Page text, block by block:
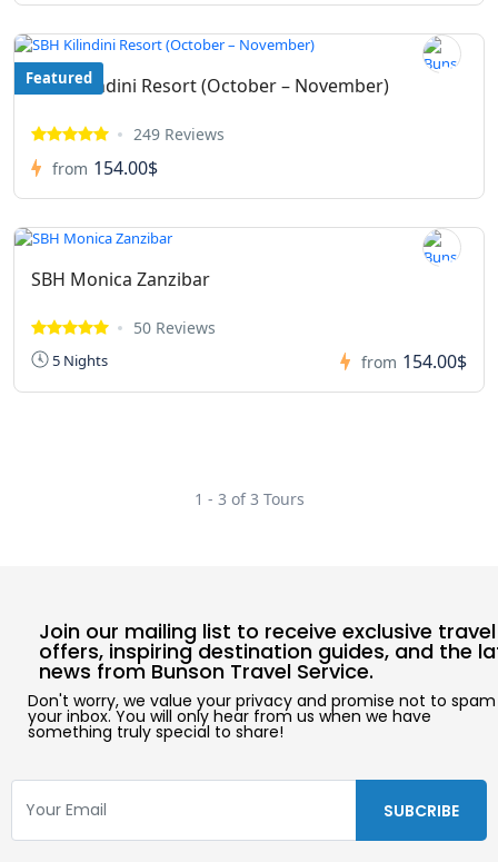
Featured
SBH Kilindini Resort (October – November)
249 Reviews
from 154.00$
SBH Monica Zanzibar
50 Reviews
5 Nights from 154.00$
1 - 3 of 3 Tours
Join our mailing list to receive exclusive travel
offers, inspiring destination guides, and the
news from Bunson Travel Service.
Don't worry, we value your privacy and promise not to spam
your inbox. You will only hear from us when we have
something truly special to share!